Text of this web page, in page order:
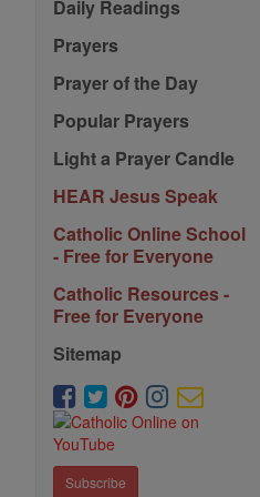
Daily Readings
Prayers
Prayer of the Day
Popular Prayers
Light a Prayer Candle
HEAR Jesus Speak
Catholic Online School
- Free for Everyone
Catholic Resources -
Free for Everyone
Sitemap
Subscribe